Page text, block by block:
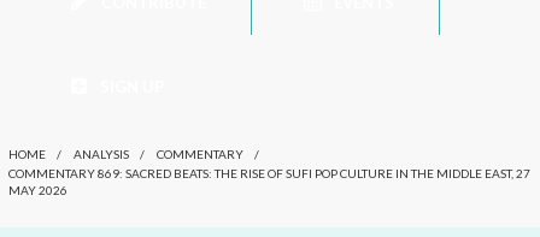
DATELINE MEI
HOME / ANALYSIS / COMMENTARY
/
COMMENTARY 869: SACRED BEATS: THE RISE OF SUFI POP CULTURE IN THE MIDDLE EAST, 27
MAY 2026